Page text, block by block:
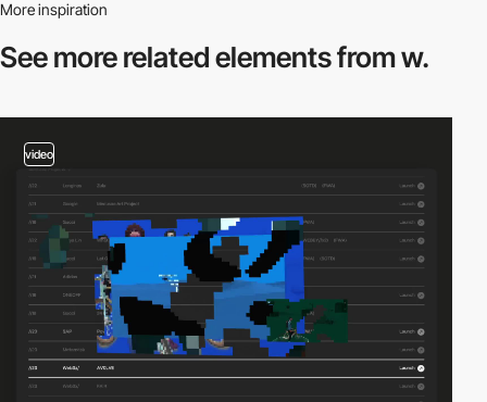
More inspiration
See more relatedelements from w.
video